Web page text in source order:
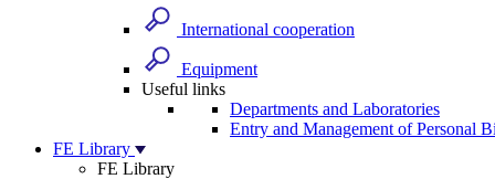
International cooperation
Equipment
Useful links
Departments and Laboratories
Entry and Management of Personal
FE Library
FE Library